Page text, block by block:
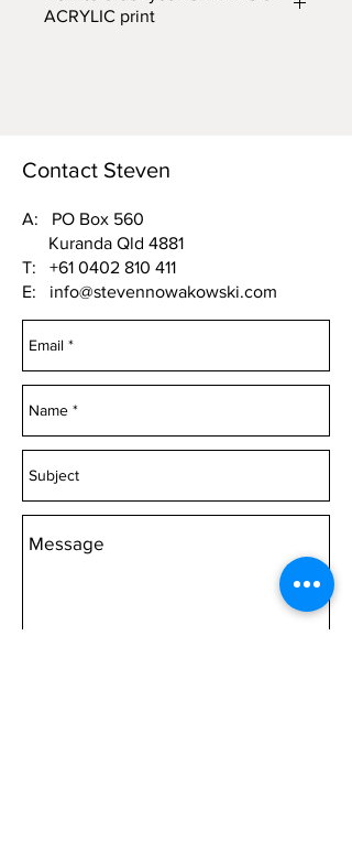
ACRYLIC print
WIDTH' drop down box above,
options:
Acrylic 500mm wide or Canvas
500mm wide
Acrylic 750mm wide or Canvas
750mm wide
Acrylic 1000mm wide
or Canvas 1000mm wide
Acrylic 1500mm wide
Acrylic 2000mm wide Canvas
2000mm wide
Contact Steven
A: PO Box 560
Kuranda Qld 4881
T: +61 0402 810 411
E: info@stevennowakowski.com